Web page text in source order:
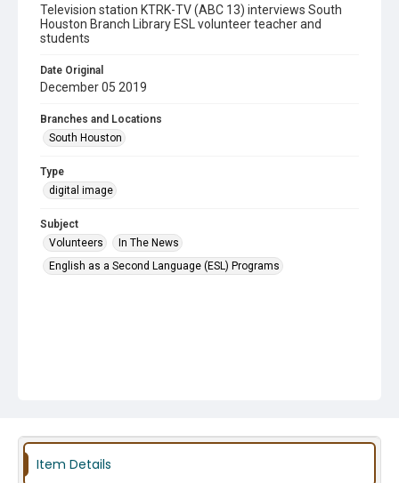
Television station KTRK-TV (ABC 13) interviews South
Houston Branch Library ESL volunteer teacher and
students
Date Original
December 05 2019
Branches and Locations
South Houston
Type
digital image
Subject
Volunteers
In The News
English as a Second Language (ESL) Programs
Item Details